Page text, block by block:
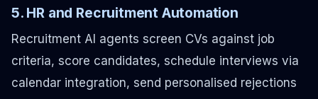
5. HR and Recruitment Automation
Recruitment AI agents screen CVs against job
criteria, score candidates, schedule interviews via
calendar integration, send personalised rejections